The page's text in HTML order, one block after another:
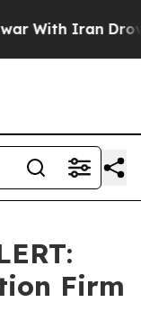
Iran Drove
Firm